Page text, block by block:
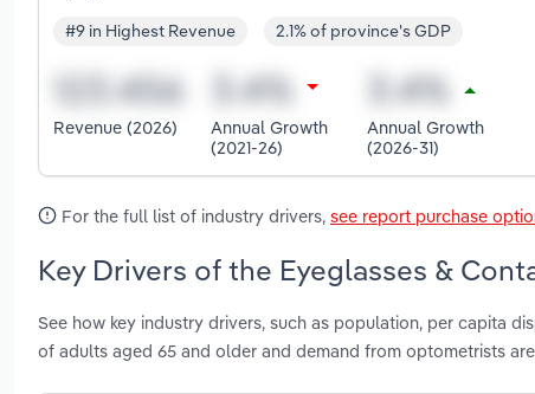
#9 in Highest Revenue 2.1% of province's GDP
Revenue (2026)
Annual Growth
(2021-26)
Annual Growth
(2026-31)
For the full list of industry drivers, see report purchase
Key Drivers of the Eyeglasses &
See how key industry drivers, such as population, per capita
of adults aged 65 and older and demand from optometrists